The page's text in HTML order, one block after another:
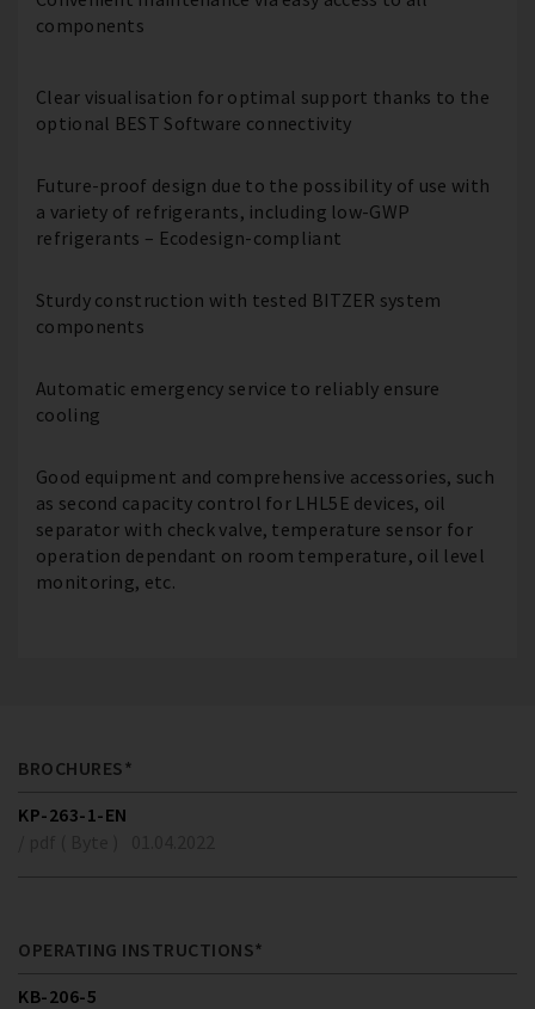
components
Clear visualisation for optimal support thanks to the
optional BEST Software connectivity
Future-proof design due to the possibility of use with
a variety of refrigerants, including low-GWP
refrigerants – Ecodesign-compliant
Sturdy construction with tested BITZER system
components
Automatic emergency service to reliably ensure
cooling
Good equipment and comprehensive accessories, such
as second capacity control for LHL5E devices, oil
separator with check valve, temperature sensor for
operation dependant on room temperature, oil level
monitoring, etc.
BROCHURES*
KP-263-1-EN
OPERATING INSTRUCTIONS*
KB-206-5